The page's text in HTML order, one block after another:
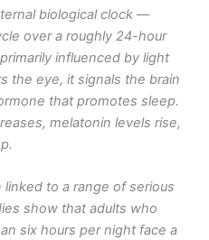
biological clock —
over a roughly 24-hour
influenced by light
the eye, it signals the brain
that promotes sleep.
melatonin levels rise,
to a range of serious
show that adults who
six hours per night face a